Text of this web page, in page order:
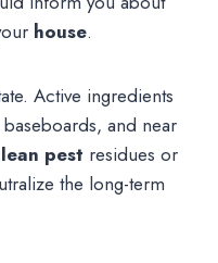
house.
Active ingredients
and near
pest residues or
the long-term